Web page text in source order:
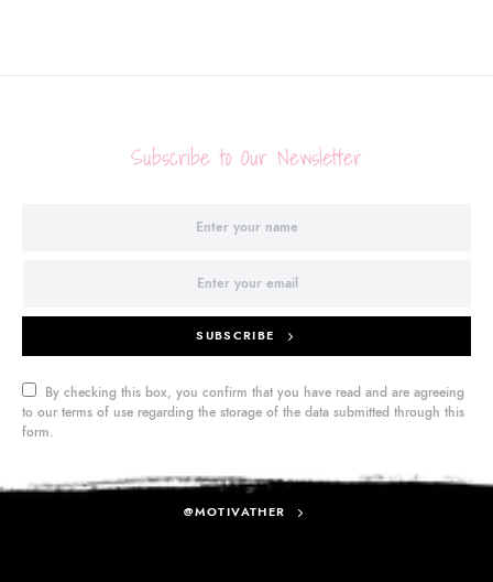
Subscribe to Our Newsletter
SUBSCRIBE
By checking this box, you confirm that you have read and are agreeing
to our terms of use regarding the storage of the data submitted through this
form.
@MOTIVATHER